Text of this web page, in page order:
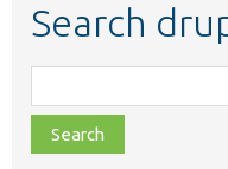
Search
class,
file,
topic,